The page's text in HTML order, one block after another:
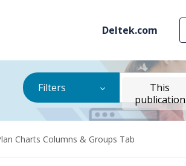
Deltek.com
Filters
This
publication
Charts Columns & Groups Tab